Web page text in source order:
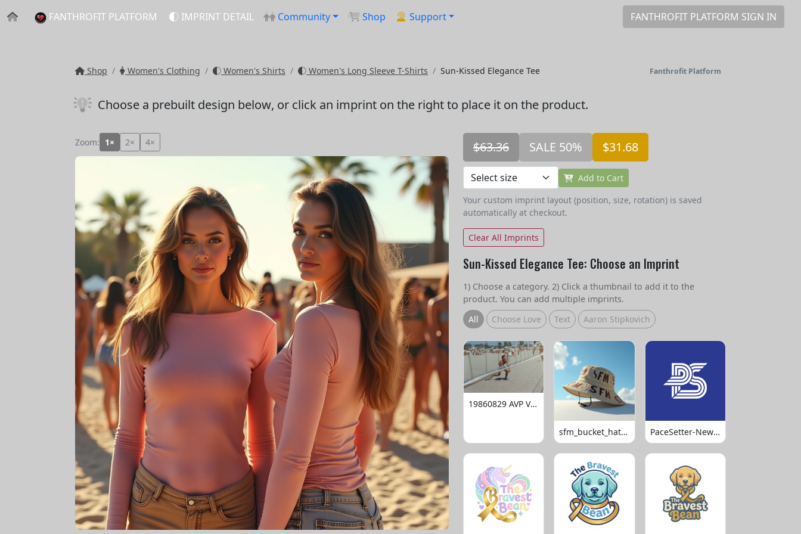
FANTHROFIT PLATFORM IMPRINT DETAIL Community Shop Support FANTHROFIT PLATFORM SIGN IN
Shop Women's Clothing Women's Shirts Women's Long Sleeve T-Shirts Sun-Kissed Elegance Tee Fanthrofit Platform
Choose a prebuilt design below, or click an imprint on the right to place it on the product.
Zoom: 1× 2× 4× $63.36 SALE 50% $31.68
Add to Cart
Your custom imprint layout (position, size, rotation) is saved
automatically at checkout.
Clear All Imprints
Sun-Kissed Elegance Tee: Choose an Imprint
1) Choose a category. 2) Click a thumbnail to add it to the
product. You can add multiple imprints.
All
Choose Love Text Aaron Stipkovich
19860829 AVP Volleyball
sfm_bucket_hats_1008 PaceSetter-Newsletter-Logo-Final